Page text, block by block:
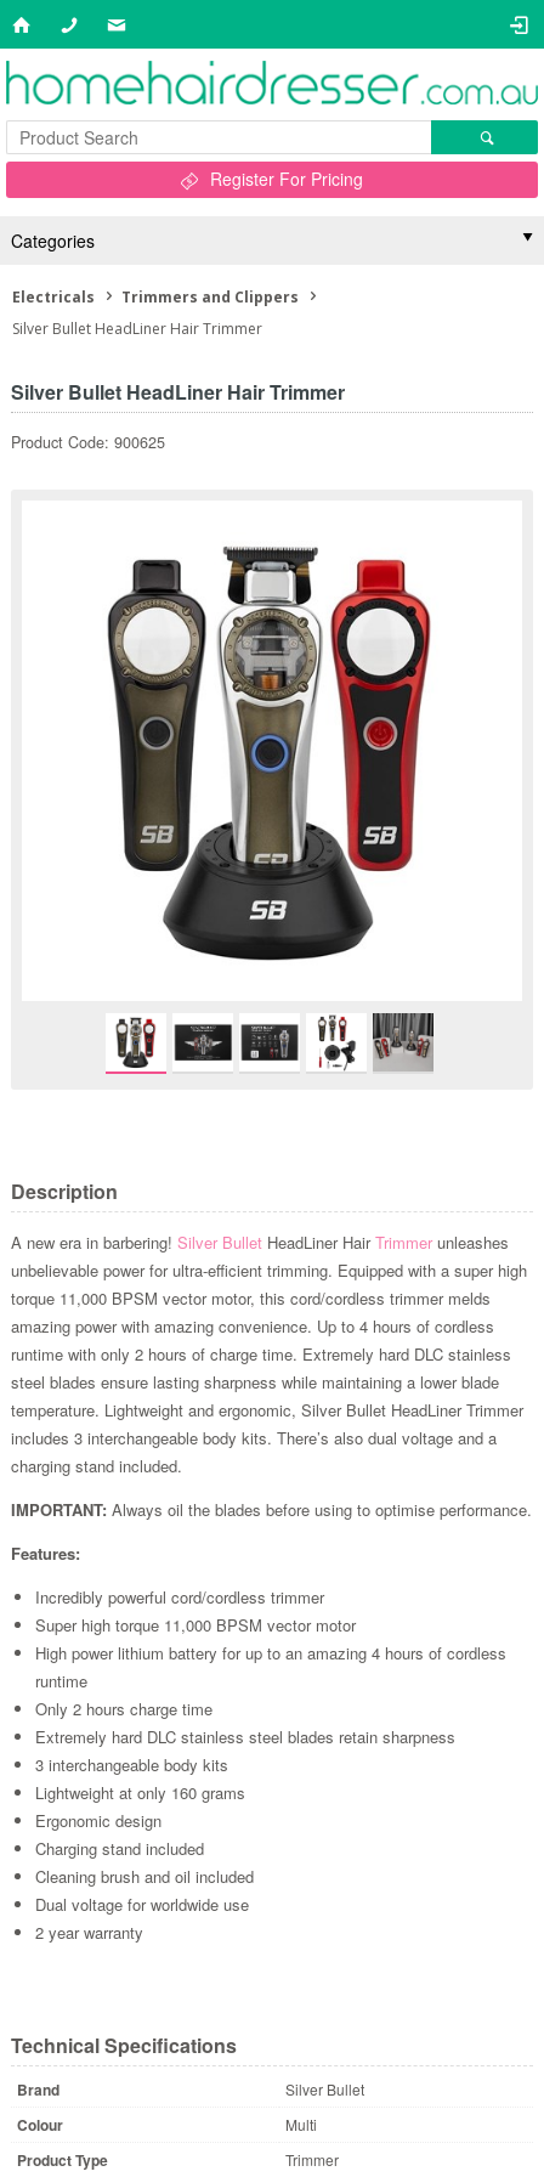
Register For Pricing
Categories
Electricals
Trimmers and Clippers
Silver Bullet HeadLiner Hair Trimmer
Silver Bullet HeadLiner Hair Trimmer
Product Code: 900625
Description
A new era in barbering! Silver Bullet HeadLiner HairTrimmer unleashes
unbelievable power for ultra-efficient trimming. Equipped with a super high
torque 11,000 BPSM vector motor, this cord/cordless trimmer melds
amazing power with amazing convenience. Up to 4 hours of cordless
runtime with only 2 hours of charge time. Extremely hard DLC stainless
steel blades ensure lasting sharpness while maintaining a lower blade
temperature. Lightweight and ergonomic, Silver Bullet HeadLiner Trimmer
includes 3 interchangeable body kits. There’s also dual voltage and a
charging stand included.
IMPORTANT: Always oil the blades before using to optimise performance.
Features:
Incredibly powerful cord/cordless trimmer
Super high torque 11,000 BPSM vector motor
High power lithium battery for up to an amazing 4 hours of cordless
runtime
Only 2 hours charge time
Extremely hard DLC stainless steel blades retain sharpness
3 interchangeable body kits
Lightweight at only 160 grams
Ergonomic design
Charging stand included
Cleaning brush and oil included
Dual voltage for worldwide use
2 year warranty
Technical Specifications
Brand Silver Bullet
Colour Multi
Product Type Trimmer